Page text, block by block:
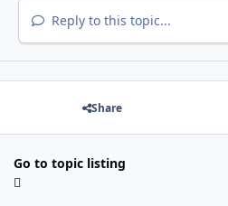
Reply to this topic...
Share
Go to topic listing